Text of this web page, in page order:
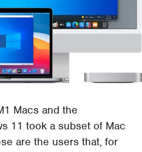
Macs and the
11 took a subset of Mac
are the users that, for